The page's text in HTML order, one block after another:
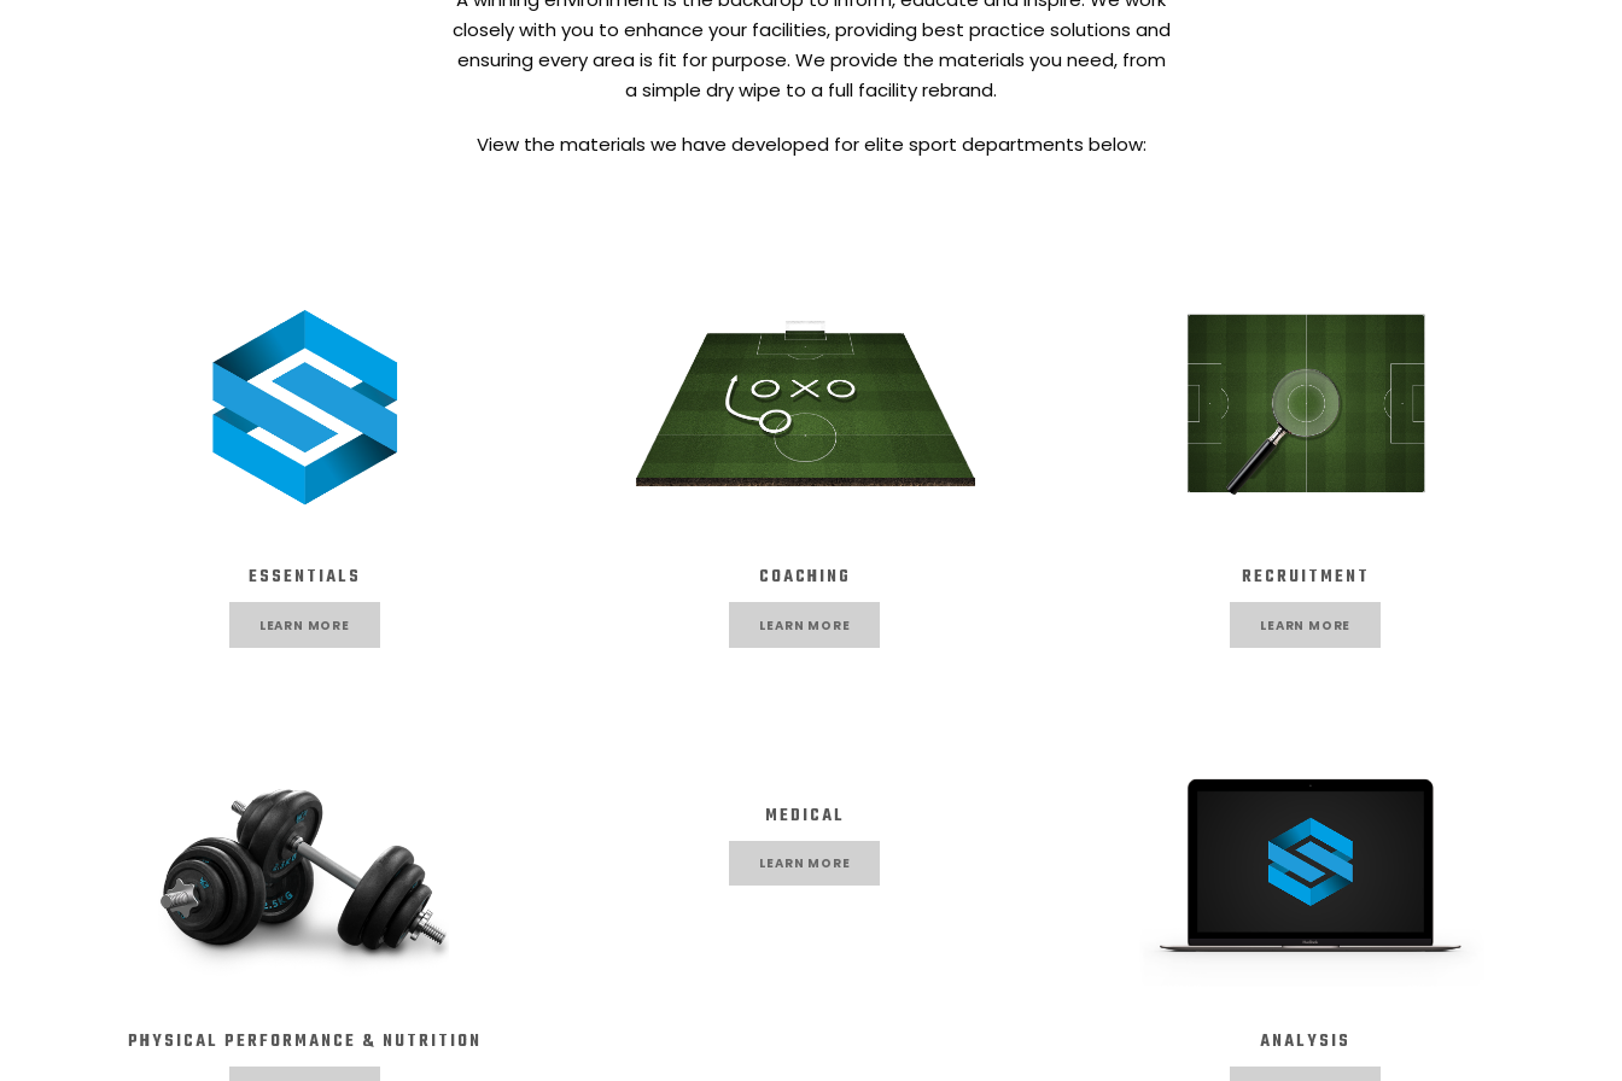
closely with you to enhance your facilities, providing best practice solutions and
ensuring every area is fit for purpose. We provide the materials you need, from
a simple dry wipe to a full facility rebrand.
View the materials we have developed for elite sport departments below:
ESSENTIALS
LEARN MORE
COACHING
LEARN MORE
RECRUITMENT
LEARN MORE
PHYSICAL PERFORMANCE & NUTRITION
MEDICAL
LEARN MORE
ANALYSIS